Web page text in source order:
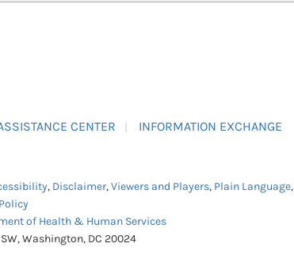
CENTER INFORMATION EXCHANGE
, Disclaimer,Viewers and Players, Plain Language,
of Health & Human Services
Washington, DC 20024